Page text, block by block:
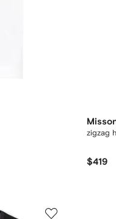
zigzag
$419